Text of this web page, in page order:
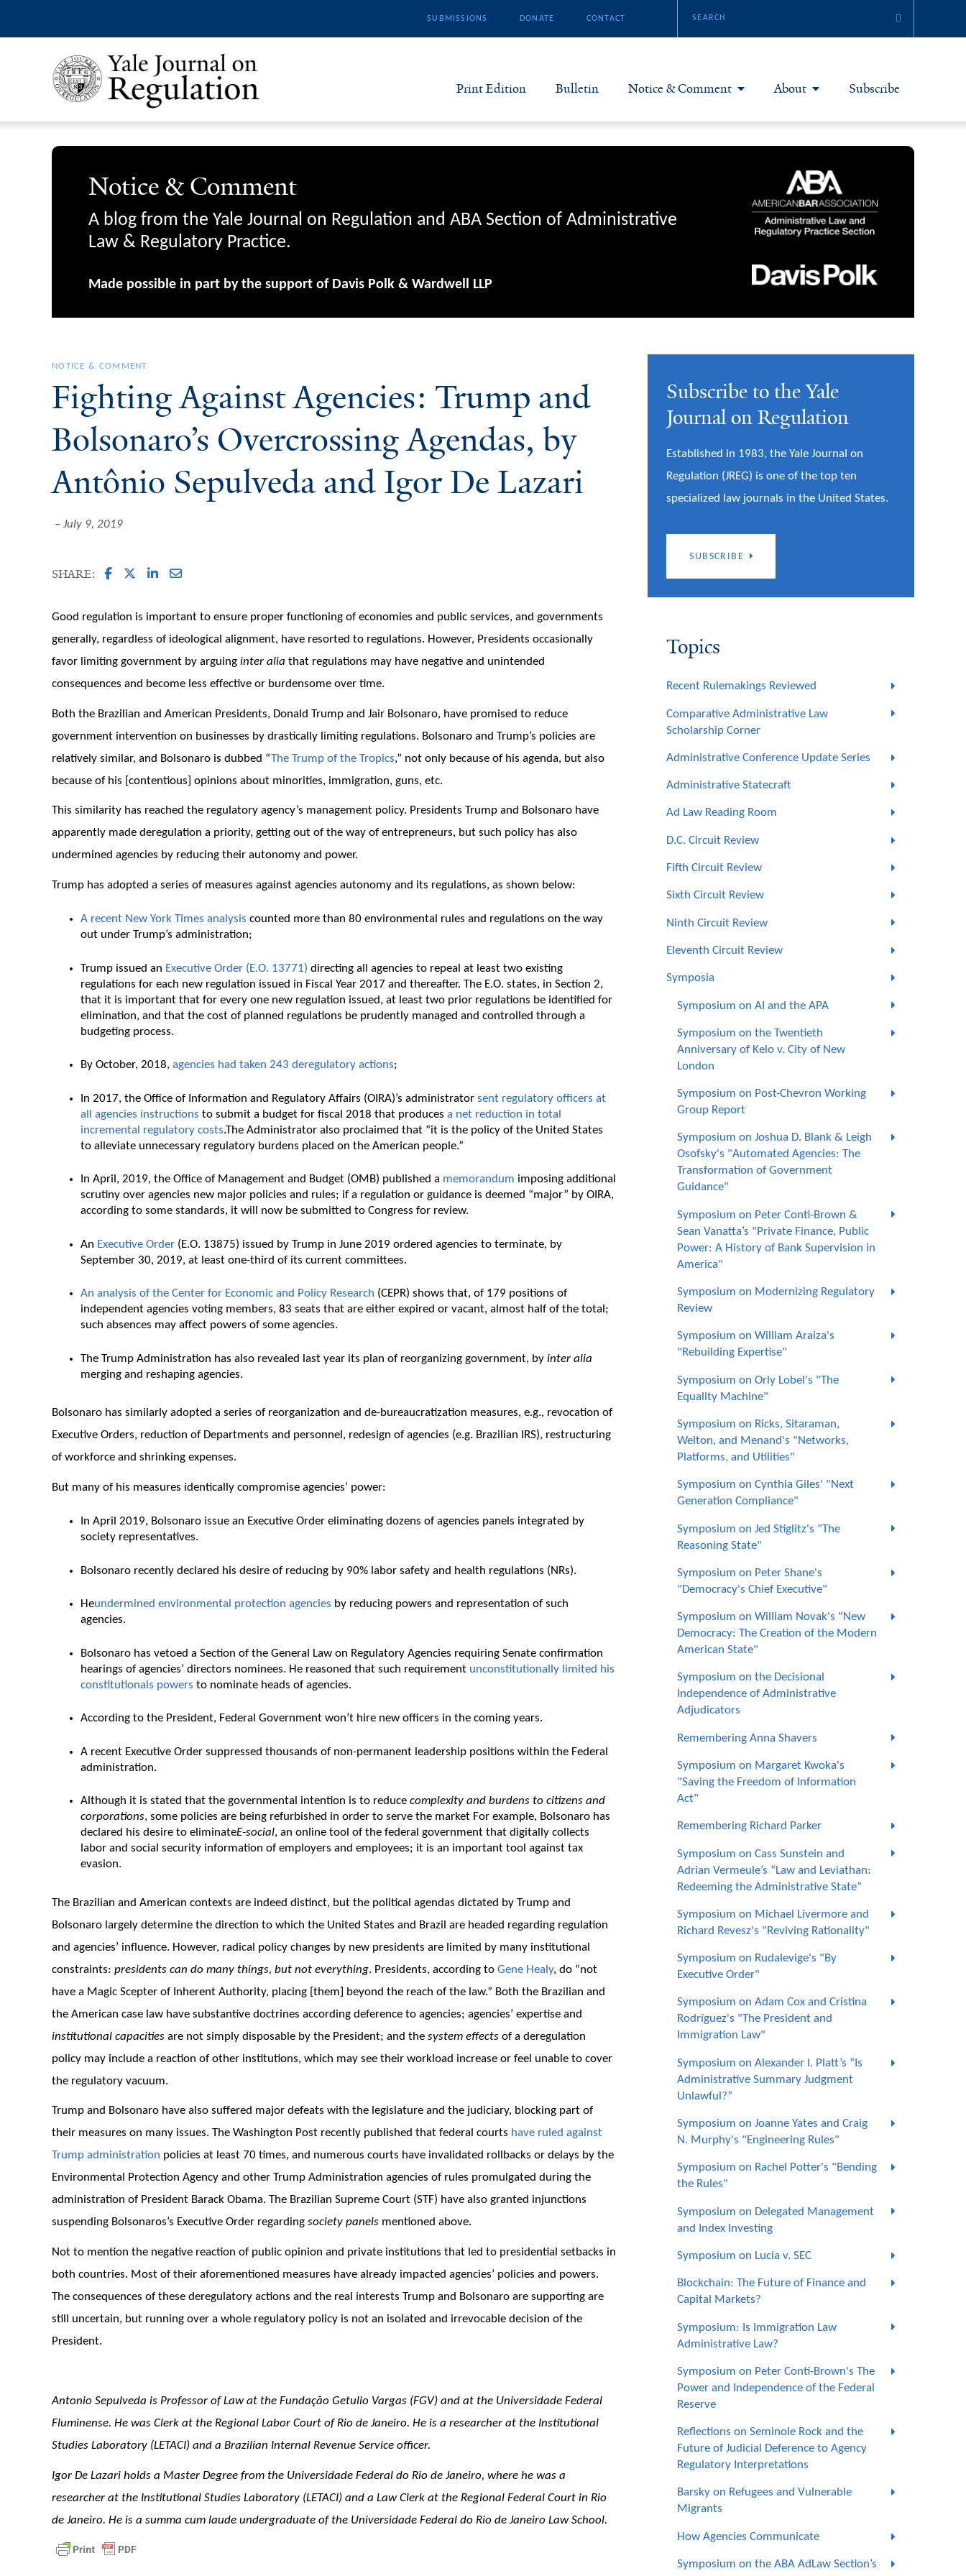
SUBMISSIONS DONATE CONTACT
Print Edition Bulletin Notice & Comment
Notice & Comment Articles
About
About Yale JREG
Join Yale JREG
Masthead
Subscribe
Notice & Comment
A blog from the Yale Journal on Regulation and ABA Section of Administrative
Law & Regulatory Practice.
Made possible in part by the support of Davis Polk & Wardwell LLP
NOTICE & COMMENT
Fighting Against Agencies: Trump and
Bolsonaro’s Overcrossing Agendas, by
Antônio Sepulveda and Igor De Lazari
July 9, 2019
SHARE:
Good regulation is important to ensure proper functioning of economies and public services, and governments
generally, regardless of ideological alignment, have resorted to regulations. However, Presidents occasionally
favor limiting government by arguing inter alia that regulations may have negative and unintended
consequences and become less effective or burdensome over time.
Both the Brazilian and American Presidents, Donald Trump and Jair Bolsonaro, have promised to reduce
government intervention on businesses by drastically limiting regulations. Bolsonaro and Trump’s policies are
relatively similar, and Bolsonaro is dubbed “The Trump of the Tropics,” not only because of his agenda, but also
because of his [contentious] opinions about minorities, immigration, guns, etc.
This similarity has reached the regulatory agency’s management policy. Presidents Trump and Bolsonaro have
apparently made deregulation a priority, getting out of the way of entrepreneurs, but such policy has also
undermined agencies by reducing their autonomy and power.
Trump has adopted a series of measures against agencies autonomy and its regulations, as shown below:
A recent New York Times analysis counted more than 80 environmental rules and regulations on the way
out under Trump’s administration;
Trump issued an Executive Order (E.O. 13771) directing all agencies to repeal at least two existing
regulations for each new regulation issued in Fiscal Year 2017 and thereafter. The E.O. states, in Section 2,
that it is important that for every one new regulation issued, at least two prior regulations be identified for
elimination, and that the cost of planned regulations be prudently managed and controlled through a
budgeting process.
By October, 2018, agencies had taken 243 deregulatory actions;
In 2017, the Office of Information and Regulatory Affairs (OIRA)’s administrator sent regulatory officers at
all agencies instructions to submit a budget for fiscal 2018 that produces a net reduction in total
incremental regulatory costs.The Administrator also proclaimed that “it is the policy of the United States
to alleviate unnecessary regulatory burdens placed on the American people.”
In April, 2019, the Office of Management and Budget (OMB) published a memorandum imposing additional
scrutiny over agencies new major policies and rules; if a regulation or guidance is deemed “major” by OIRA,
according to some standards, it will now be submitted to Congress for review.
An Executive Order (E.O. 13875) issued by Trump in June 2019 ordered agencies to terminate, by
September 30, 2019, at least one-third of its current committees.
An analysis of the Center for Economic and Policy Research (CEPR) shows that, of 179 positions of
independent agencies voting members, 83 seats that are either expired or vacant, almost half of the total;
such absences may affect powers of some agencies.
The Trump Administration has also revealed last year its plan of reorganizing government, by inter alia
merging and reshaping agencies.
Bolsonaro has similarly adopted a series of reorganization and de-bureaucratization measures, e.g., revocation of
Executive Orders, reduction of Departments and personnel, redesign of agencies (e.g. Brazilian IRS), restructuring
of workforce and shrinking expenses.
But many of his measures identically compromise agencies’ power:
In April 2019, Bolsonaro issue an Executive Order eliminating dozens of agencies panels integrated by
society representatives.
Bolsonaro recently declared his desire of reducing by 90% labor safety and health regulations (NRs).
Heundermined environmental protection agencies by reducing powers and representation of such
agencies.
Bolsonaro has vetoed a Section of the General Law on Regulatory Agencies requiring Senate confirmation
hearings of agencies’ directors nominees. He reasoned that such requirement unconstitutionally limited his
constitutionals powers to nominate heads of agencies.
According to the President, Federal Government won’t hire new officers in the coming years.
A recent Executive Order suppressed thousands of non-permanent leadership positions within the Federal
administration.
Although it is stated that the governmental intention is to reduce complexity and burdens to citizens and
corporations, some policies are being refurbished in order to serve the market For example, Bolsonaro has
declared his desire to eliminateE-social, an online tool of the federal government that digitally collects
labor and social security information of employers and employees; it is an important tool against tax
evasion.
The Brazilian and American contexts are indeed distinct, but the political agendas dictated by Trump and
Bolsonaro largely determine the direction to which the United States and Brazil are headed regarding regulation
and agencies’ influence. However, radical policy changes by new presidents are limited by many institutional
constraints: presidents can do many things, but not everything. Presidents, according to Gene Healy, do “not
have a Magic Scepter of Inherent Authority, placing [them] beyond the reach of the law.” Both the Brazilian and
the American case law have substantive doctrines according deference to agencies; agencies’ expertise and
institutional capacities are not simply disposable by the President; and the system effects of a deregulation
policy may include a reaction of other institutions, which may see their workload increase or feel unable to cover
the regulatory vacuum.
Trump and Bolsonaro have also suffered major defeats with the legislature and the judiciary, blocking part of
their measures on many issues. The Washington Post recently published that federal courts have ruled against
Trump administration policies at least 70 times, and numerous courts have invalidated rollbacks or delays by the
Environmental Protection Agency and other Trump Administration agencies of rules promulgated during the
administration of President Barack Obama. The Brazilian Supreme Court (STF) have also granted injunctions
suspending Bolsonaros’s Executive Order regarding society panels mentioned above.
Not to mention the negative reaction of public opinion and private institutions that led to presidential setbacks in
both countries. Most of their aforementioned measures have already impacted agencies’ policies and powers.
The consequences of these deregulatory actions and the real interests Trump and Bolsonaro are supporting are
still uncertain, but running over a whole regulatory policy is not an isolated and irrevocable decision of the
President.
Antonio Sepulveda is Professor of Law at the Fundação Getulio Vargas (FGV) and at the Universidade Federal
Fluminense. He was Clerk at the Regional Labor Court of Rio de Janeiro. He is a researcher at the Institutional
Studies Laboratory (LETACI) and a Brazilian Internal Revenue Service officer.
Igor De Lazari holds a Master Degree from the Universidade Federal do Rio de Janeiro, where he was a
researcher at the Institutional Studies Laboratory (LETACI) and a Law Clerk at the Regional Federal Court in Rio
de Janeiro. He is a summa cum laude undergraduate of the Universidade Federal do Rio de Janeiro Law School.
Subscribe to the Yale
Journal on Regulation
Established in 1983, the Yale Journal on
Regulation (JREG) is one of the top ten
specialized law journals in the United States.
SUBSCRIBE
Topics
Recent Rulemakings Reviewed
Comparative Administrative Law
Scholarship Corner
Administrative Conference Update Series
Administrative Statecraft
Ad Law Reading Room
D.C. Circuit Review
Fifth Circuit Review
Sixth Circuit Review
Ninth Circuit Review
Eleventh Circuit Review
Symposia
Symposium on AI and the APA
Symposium on the Twentieth
Anniversary of Kelo v. City of New
London
Symposium on Post-Chevron Working
Group Report
Symposium on Joshua D. Blank & Leigh
Osofsky's "Automated Agencies: The
Transformation of Government
Guidance"
Symposium on Peter Conti-Brown &
Sean Vanatta’s "Private Finance, Public
Power: A History of Bank Supervision in
America"
Symposium on Modernizing Regulatory
Review
Symposium on William Araiza's
"Rebuilding Expertise"
Symposium on Orly Lobel's "The
Equality Machine"
Symposium on Ricks, Sitaraman,
Welton, and Menand's "Networks,
Platforms, and Utilities"
Symposium on Cynthia Giles' "Next
Generation Compliance"
Symposium on Jed Stiglitz's "The
Reasoning State"
Symposium on Peter Shane's
"Democracy's Chief Executive"
Symposium on William Novak's "New
Democracy: The Creation of the Modern
American State"
Symposium on the Decisional
Independence of Administrative
Adjudicators
Remembering Anna Shavers
Symposium on Margaret Kwoka's
"Saving the Freedom of Information
Act"
Remembering Richard Parker
Symposium on Cass Sunstein and
Adrian Vermeule’s “Law and Leviathan:
Redeeming the Administrative State”
Symposium on Michael Livermore and
Richard Revesz's "Reviving Rationality"
Symposium on Rudalevige's "By
Executive Order"
Symposium on Adam Cox and Cristina
Rodríguez's "The President and
Immigration Law"
Symposium on Alexander I. Platt’s “Is
Administrative Summary Judgment
Unlawful?”
Symposium on Joanne Yates and Craig
N. Murphy's "Engineering Rules"
Symposium on Rachel Potter's "Bending
the Rules"
Symposium on Delegated Management
and Index Investing
Symposium on Lucia v. SEC
Blockchain: The Future of Finance and
Capital Markets?
Symposium: Is Immigration Law
Administrative Law?
Symposium on Peter Conti-Brown's The
Power and Independence of the Federal
Reserve
Reflections on Seminole Rock and the
Future of Judicial Deference to Agency
Regulatory Interpretations
Barsky on Refugees and Vulnerable
Migrants
How Agencies Communicate
Symposium on the ABA AdLaw Section’s